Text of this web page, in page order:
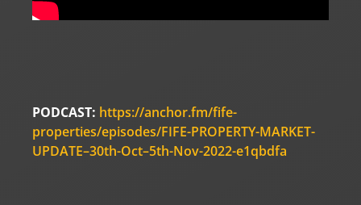
PODCAST: https://anchor.fm/fife-
properties/episodes/FIFE-PROPERTY-MARKET-
UPDATE–30th-Oct–5th-Nov-2022-e1qbdfa